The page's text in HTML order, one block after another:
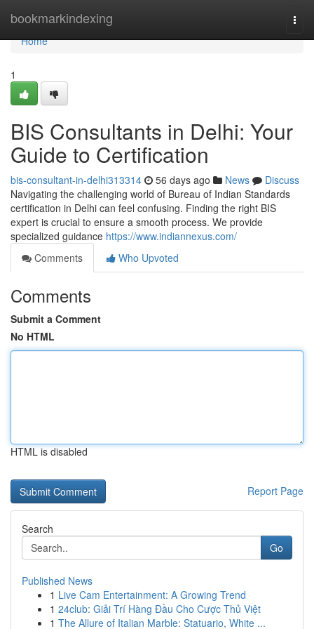
bookmarkindexing
Home
Home
1
BIS Consultants in Delhi: Your
Guide to Certification
bis-consultant-in-delhi313314 56 days ago News
Discuss
Navigating the challenging world of Bureau of Indian Standards
certification in Delhi can feel confusing. Finding the right BIS
expert is crucial to ensure a smooth process. We provide
specialized guidance https://www.indiannexus.com/
Comments
Who Upvoted
Comments
Submit a Comment
No HTML
HTML is disabled
Report Page
Search
Go
Published News
1 Live Cam Entertainment: A Growing Trend
1 24club: Giải Trí Hàng Đầu Cho Cược Thủ Việt
1 The Allure of Italian Marble: Statuario, White ...